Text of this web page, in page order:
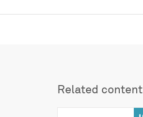
Related content